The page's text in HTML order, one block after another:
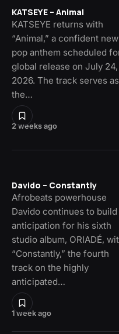
2 weeks ago
KATSEYE – Animal
KATSEYE returns with
“Animal,” a confident new
pop anthem scheduled
global release on July 24,
2026. The track serves as
the…
1 week ago
Davido – Constantly
Afrobeats powerhouse
Davido continues to build
anticipation for his sixth
studio album, ORIADÉ,
“Constantly,” the fourth
track on the highly
anticipated…